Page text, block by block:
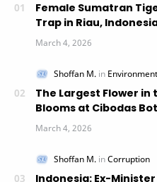
Female Sumatran
Trap in Riau,
The Largest Flower
Blooms at Cibodas
Indonesia: Ex-